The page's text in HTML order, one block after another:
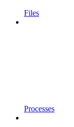
Files
Processes